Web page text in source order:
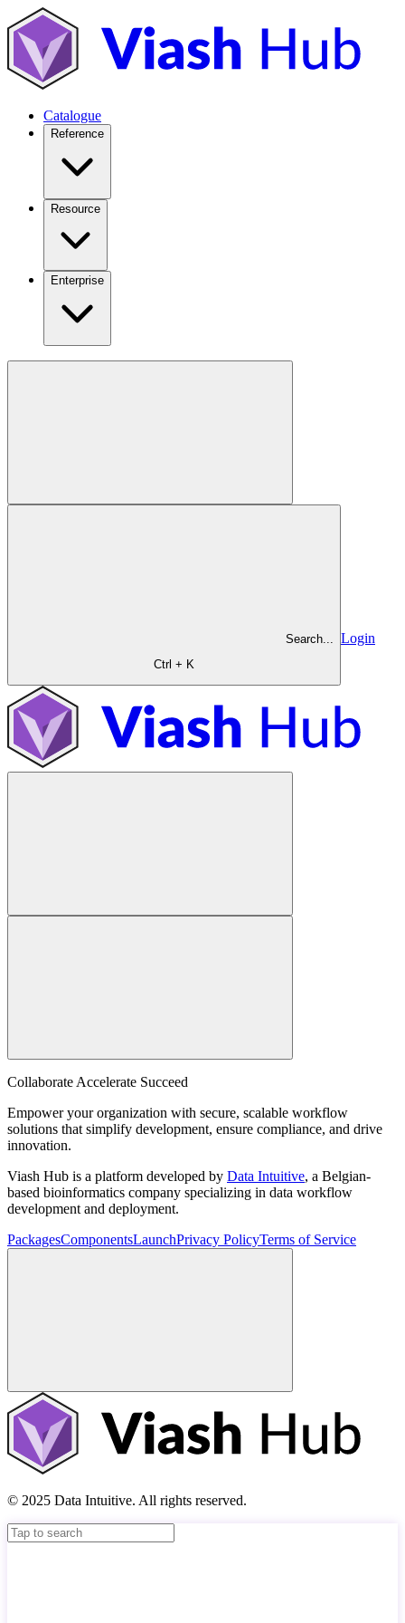
Catalogue
Reference
Resource
Enterprise
Search...
Ctrl + K
Login
Collaborate Accelerate Succeed
Empower your organization with secure, scalable workflow
solutions that simplify development, ensure compliance, and drive
innovation.
Viash Hub is a platform developed by Data Intuitive, a Belgian-
based bioinformatics company specializing in data workflow
development and deployment.
PackagesComponentsLaunchPrivacy PolicyTerms of Service
© 2025 Data Intuitive. All rights reserved.